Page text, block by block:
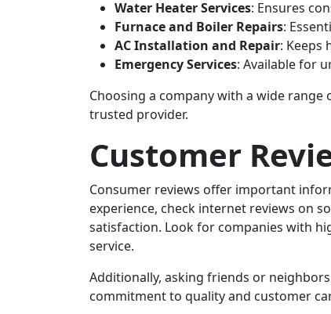
Water Heater Services: Ensures
Furnace and Boiler Repairs:
AC Installation and Repair: Keeps
Emergency Services: Available for
Choosing a company with a wide
trusted provider.
Customer
Consumer reviews offer important
experience, check internet reviews on
satisfaction. Look for companies with
service.
Additionally, asking friends or
commitment to quality and customer